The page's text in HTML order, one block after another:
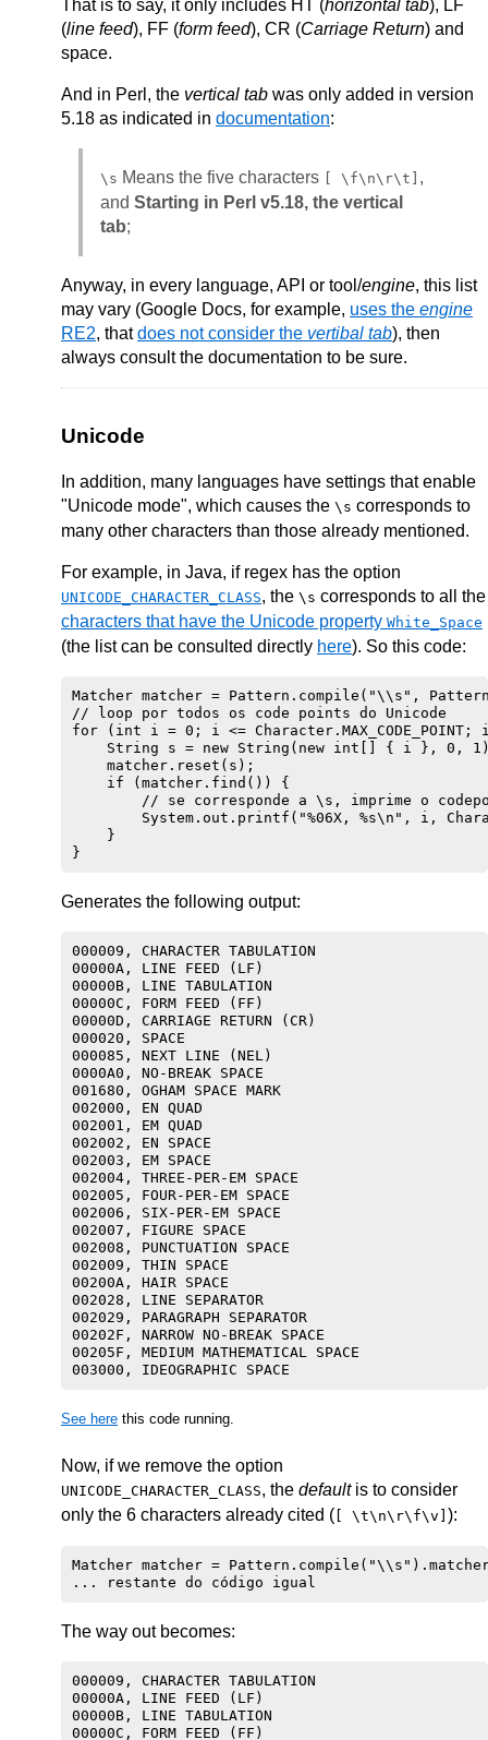
That is to say, it only includes HT (horizontal tab), LF
(line feed), FF (form feed), CR (Carriage Return) and
space.
And in Perl, the vertical tab was only added in version
5.18 as indicated in documentation:
\s Means the five characters [ \f\n\r\t] ,
and Starting in Perl v5.18, the vertical
tab;
Anyway, in every language, API or tool/engine, this list
may vary (Google Docs, for example, uses the engine
RE2, thatdoes not consider the vertibal tab), then
always consult the documentation to be sure.
Unicode
In addition, many languages have settings that enable
"Unicode mode", which causes the \s corresponds to
many other characters than those already mentioned.
For example, in Java, if regex has the option
UNICODE_CHARACTER_CLASS, the \s corresponds to all the
characters that have the Unicode property White_Space
(the list can be consulted directly here). So this code:
Matcher matcher = Pattern.compile("\\s",
// loop por todos os code points do Unicode
for (int i = 0; i <= Character.MAX_CODE_POINT;
String s = new String(new int[] { i }, 0,
    matcher.reset(s);
    if (matcher.find()) {
// se corresponde a \s, imprime o
System.out.printf("%06X, %s\n", i,
    }
Generates the following output:
000009, CHARACTER TABULATION
00000A, LINE FEED (LF)
00000B, LINE TABULATION
00000C, FORM FEED (FF)
00000D, CARRIAGE RETURN (CR)
000020, SPACE
000085, NEXT LINE (NEL)
0000A0, NO-BREAK SPACE
001680, OGHAM SPACE MARK
002000, EN QUAD
002001, EM QUAD
002002, EN SPACE
002003, EM SPACE
002004, THREE-PER-EM SPACE
002005, FOUR-PER-EM SPACE
002006, SIX-PER-EM SPACE
002007, FIGURE SPACE
002008, PUNCTUATION SPACE
002009, THIN SPACE
00200A, HAIR SPACE
002028, LINE SEPARATOR
002029, PARAGRAPH SEPARATOR
00202F, NARROW NO-BREAK SPACE
00205F, MEDIUM MATHEMATICAL SPACE
See here this code running.
Now, if we remove the option
UNICODE_CHARACTER_CLASS, the defaultis to consider
only the 6 characters already cited ( [ \t\n\r\f\v] ):
Matcher matcher =
The way out becomes:
000009, CHARACTER TABULATION
00000A, LINE FEED (LF)
00000B, LINE TABULATION
00000C, FORM FEED (FF)